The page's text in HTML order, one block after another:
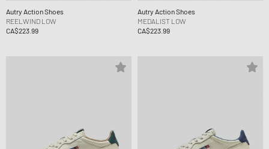
Autry Action Shoes
REELWIND LOW
CA$223.99
Autry Action Shoes
MEDALIST LOW
CA$223.99